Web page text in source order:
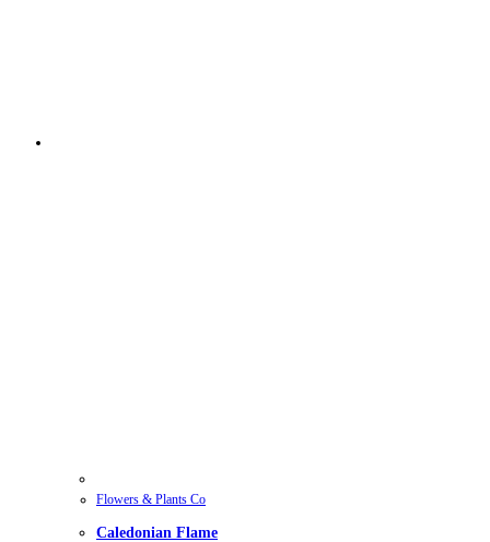
Flowers & Plants Co
Caledonian Flame